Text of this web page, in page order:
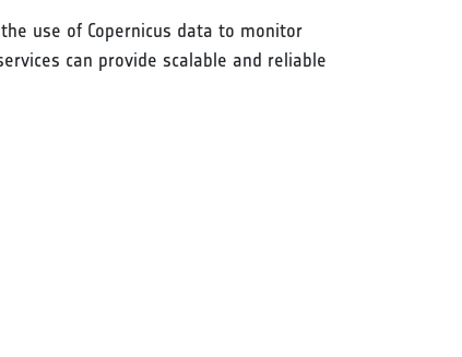
use of Copernicus data to monitor
can provide scalable and reliable